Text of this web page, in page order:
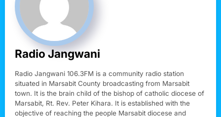
Radio Jangwani
Radio Jangwani 106.3FM is a community radio station
situated in Marsabit County broadcasting from Marsabit
town. It is the brain child of the bishop of catholic diocese of
Marsabit, Rt. Rev. Peter Kihara. It is established with the
objective of reaching the people Marsabit diocese and